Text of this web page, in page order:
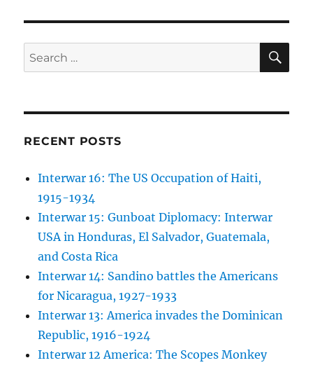
Search
for:
RECENT POSTS
Interwar 16: The US Occupation of Haiti,
1915-1934
Interwar 15: Gunboat Diplomacy: Interwar
USA in Honduras, El Salvador, Guatemala,
and Costa Rica
Interwar 14: Sandino battles the Americans
for Nicaragua, 1927-1933
Interwar 13: America invades the Dominican
Republic, 1916-1924
Interwar 12 America: The Scopes Monkey